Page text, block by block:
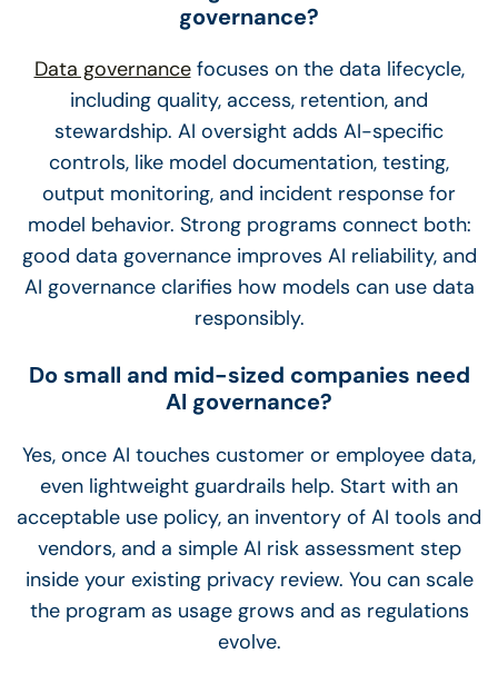
governance?
Data governancefocuses on the data lifecycle,
including quality, access, retention, and
stewardship. AI oversight adds AI-specific
controls, like model documentation, testing,
output monitoring, and incident response for
model behavior. Strong programs connect both:
good data governance improves AI reliability, and
AI governance clarifies how models can use data
responsibly.
Do small and mid-sized companies need
AI governance?
Yes, once AI touches customer or employee data,
even lightweight guardrails help. Start with an
acceptable use policy, an inventory of AI tools and
vendors, and a simple AI risk assessment step
inside your existing privacy review. You can scale
the program as usage grows and as regulations
evolve.